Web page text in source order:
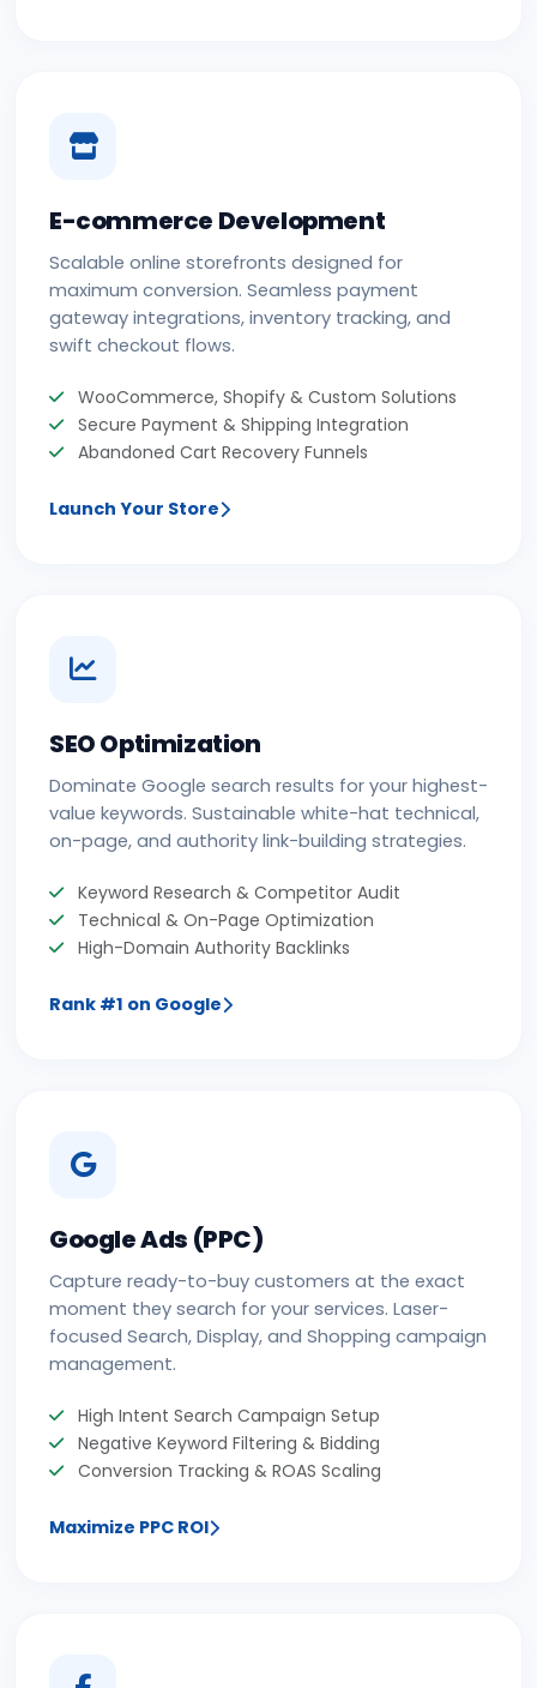
E-commerce Development
Scalable online storefronts designed for
maximum conversion. Seamless payment
gateway integrations, inventory tracking, and
swift checkout flows.
WooCommerce, Shopify & Custom Solutions
Secure Payment & Shipping Integration
Abandoned Cart Recovery Funnels
Launch Your Store
SEO Optimization
Dominate Google search results for your highest-
value keywords. Sustainable white-hat technical,
on-page, and authority link-building strategies.
Keyword Research & Competitor Audit
Technical & On-Page Optimization
High-Domain Authority Backlinks
Rank #1 on Google
Google Ads (PPC)
Capture ready-to-buy customers at the exact
moment they search for your services. Laser-
focused Search, Display, and Shopping campaign
management.
High Intent Search Campaign Setup
Negative Keyword Filtering & Bidding
Conversion Tracking & ROAS Scaling
Maximize PPC ROI